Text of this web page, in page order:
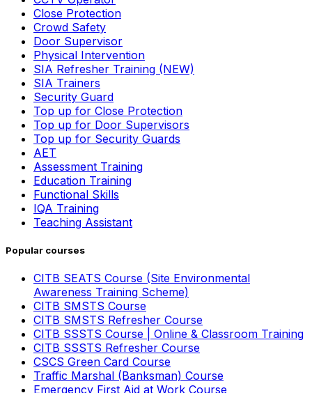
Close Protection
Crowd Safety
Door Supervisor
Physical Intervention
SIA Refresher Training (NEW)
SIA Trainers
Security Guard
Top up for Close Protection
Top up for Door Supervisors
Top up for Security Guards
AET
Assessment Training
Education Training
Functional Skills
IQA Training
Teaching Assistant
Popular courses
CITB SEATS Course (Site Environmental
Awareness Training Scheme)
CITB SMSTS Course
CITB SMSTS Refresher Course
CITB SSSTS Course | Online & Classroom Training
CITB SSSTS Refresher Course
CSCS Green Card Course
Traffic Marshal (Banksman) Course
Emergency First Aid at Work Course